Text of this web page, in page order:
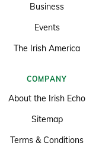
Business
Events
The Irish America
COMPANY
About the Irish Echo
Sitemap
Terms & Conditions